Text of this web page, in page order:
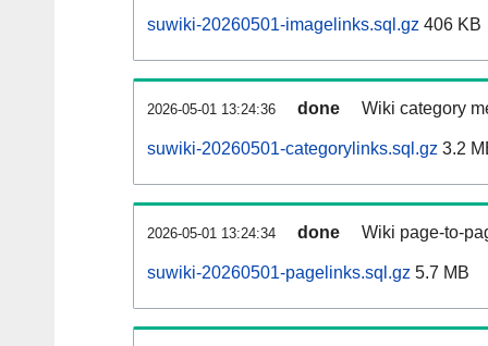
suwiki-20260501-imagelinks.sql.gz 406 KB
2026-05-01 13:24:36 done Wiki category
suwiki-20260501-categorylinks.sql.gz 3.2
2026-05-01 13:24:34 done Wiki page-to-
suwiki-20260501-pagelinks.sql.gz 5.7 MB